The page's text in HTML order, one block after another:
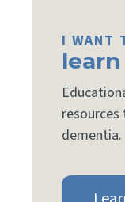
I WANT
learn
dementia.